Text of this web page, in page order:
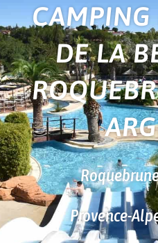
DE LA
Provence-